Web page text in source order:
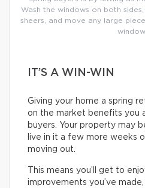
Wash the windows on both
sheers, and move any large
IT’S A WIN-WIN
Giving your home a spring
on the market benefits you
buyers. Your property may
live in it a few more weeks
moving out.
This means you’ll get to
improvements you’ve